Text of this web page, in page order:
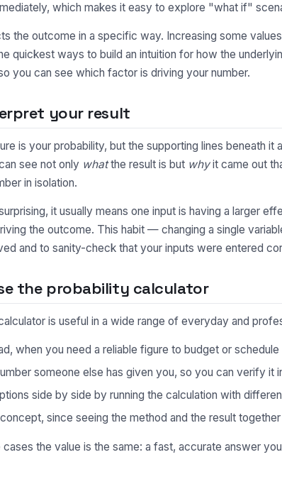
which makes it easy to explore "what if"
the outcome in a specific way. Increasing some
quickest ways to build an intuition for how the
you can see which factor is driving your number.
your result
is your probability, but the supporting lines beneath
see not only whatthe result is but whyit came out
in isolation.
it usually means one input is having a larger
the outcome. This habit — changing a single
and to sanity-check that your inputs were entered
the probability calculator
is useful in a wide range of everyday and
when you need a reliable figure to budget or schedule
someone else has given you, so you can verify it
side by side by running the calculation with
since seeing the method and the result
the value is the same: a fast, accurate answer